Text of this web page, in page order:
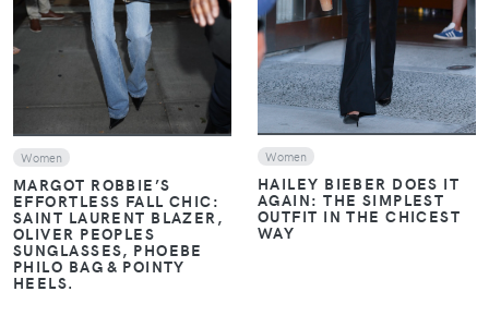
Women
MARGOT ROBBIE’S
EFFORTLESS FALL CHIC:
SAINT LAURENT BLAZER,
OLIVER PEOPLES
SUNGLASSES, PHOEBE
PHILO BAG & POINTY
HEELS.
Women
HAILEY BIEBER DOES IT
AGAIN: THE SIMPLEST
OUTFIT IN THE CHICEST
WAY